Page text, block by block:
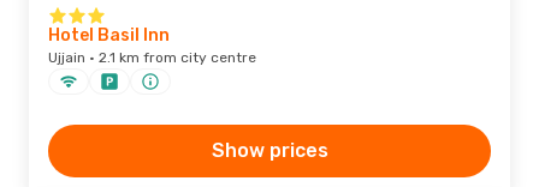
Hotel Basil Inn
Ujjain · 2.1 km from city centre
Show prices